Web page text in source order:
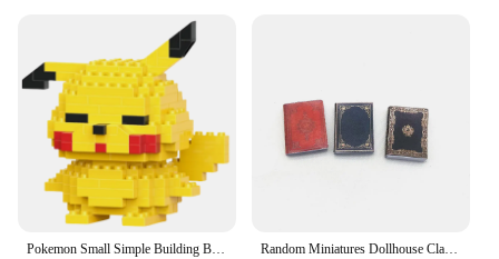
Pokemon Small Simple Building Blocks Pikachu anime figure Action Toys Graphics Diamond Mini Model Pocket Monster Collect Gift Random Miniatures Dollhouse Classical Mini Flip Books Notebook Furniture Decoration Doll Doll Toy Supplies